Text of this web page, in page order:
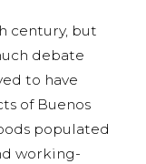
century, but
debate
to have
of Buenos
populated
working-